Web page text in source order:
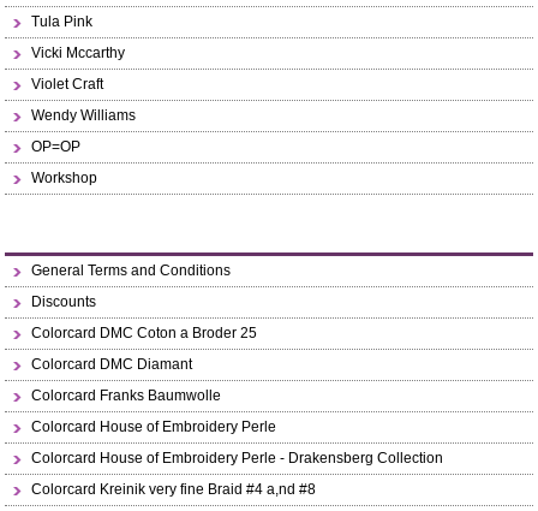
Tula Pink
Vicki Mccarthy
Violet Craft
Wendy Williams
OP=OP
Workshop
General Terms and Conditions
Discounts
Colorcard DMC Coton a Broder 25
Colorcard DMC Diamant
Colorcard Franks Baumwolle
Colorcard House of Embroidery Perle
Colorcard House of Embroidery Perle - Drakensberg Collection
Colorcard Kreinik very fine Braid #4 a,nd #8